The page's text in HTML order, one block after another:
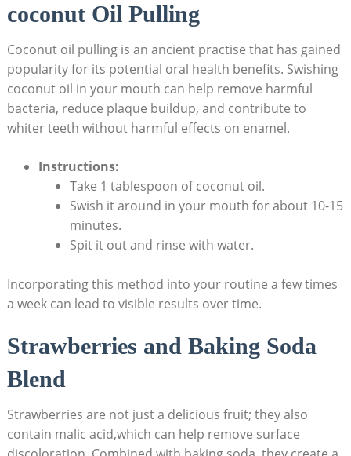
coconut Oil Pulling
Coconut ​oil pulling is an ancient practise that ⁢has gained
popularity ⁤for its potential oral health benefits.⁤ Swishing
coconut⁣ oil in your mouth can help remove harmful
bacteria, reduce plaque buildup, and contribute to
whiter⁤ teeth without ⁣harmful‌ effects on enamel.
Instructions:
Take 1 tablespoon​ of coconut oil.
Swish it around⁣ in your mouth for⁢ about ‌10-15
minutes.
Spit it out and rinse with water.
Incorporating this method into your routine​ a few times‌
a week can lead to visible results ⁣over time.
Strawberries and Baking Soda
Blend
Strawberries ‌are not just a delicious fruit; they also
contain malic acid,which can help remove surface